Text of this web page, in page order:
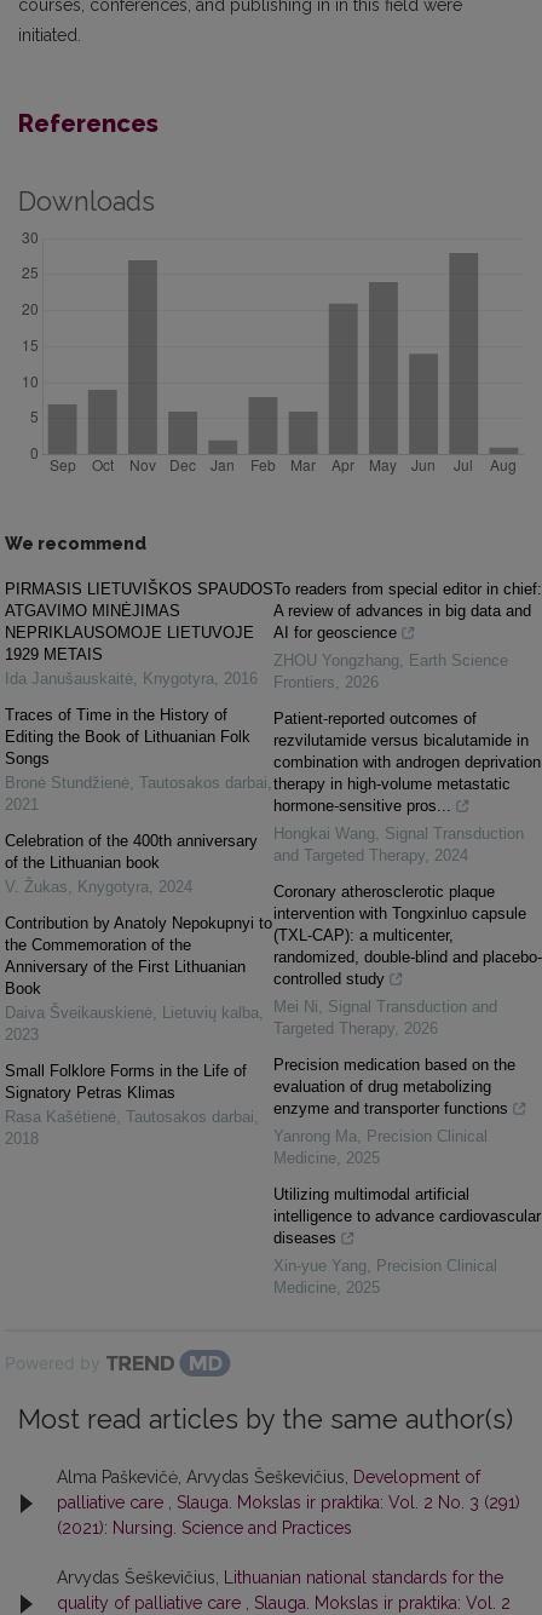
courses, conferences, and publishing in in this field were
initiated.
References
Downloads
We recommend
PIRMASIS LIETUVIŠKOS SPAUDOS
ATGAVIMO MINĖJIMAS
NEPRIKLAUSOMOJE LIETUVOJE
1929 METAIS
Ida Janušauskaitė, Knygotyra, 2016
Traces of Time in the History of
Editing the Book of Lithuanian Folk
Songs
Bronė Stundžienė, Tautosakos darbai,
2021
Celebration of the 400th anniversary
of the Lithuanian book
V. Žukas, Knygotyra, 2024
Contribution by Anаtoly Nepokupnyi to
the Commemoration of the
Anniversary of the First Lithuanian
Book
Daiva Šveikauskienė, Lietuvių kalba,
2023
Small Folklore Forms in the Life of
Signatory Petras Klimas
Rasa Kašėtienė, Tautosakos darbai,
2018
To readers from special editor in chief:
A review of advances in big data and
AI for geoscience
ZHOU Yongzhang, Earth Science
Frontiers, 2026
Patient-reported outcomes of
rezvilutamide versus bicalutamide in
combination with androgen deprivation
therapy in high-volume metastatic
hormone-sensitive pros...
Hongkai Wang, Signal Transduction
and Targeted Therapy, 2024
Coronary atherosclerotic plaque
intervention with Tongxinluo capsule
(TXL-CAP): a multicenter,
randomized, double-blind and placebo-
controlled study
Mei Ni, Signal Transduction and
Targeted Therapy, 2026
Precision medication based on the
evaluation of drug metabolizing
enzyme and transporter functions
Yanrong Ma, Precision Clinical
Medicine, 2025
Utilizing multimodal artificial
intelligence to advance cardiovascular
diseases
Xin-yue Yang, Precision Clinical
Medicine, 2025
Powered by
Most read articles by the same author(s)
Alma Paškevičė, Arvydas Šeškevičius, Development of
palliative care , Slauga. Mokslas ir praktika: Vol. 2 No. 3 (291)
(2021): Nursing. Science and Practices
Arvydas Šeškevičius, Lithuanian national standards for the
quality of palliative care , Slauga. Mokslas ir praktika: Vol. 2